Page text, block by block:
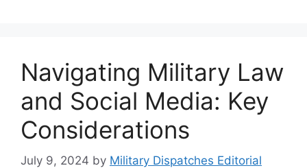
Navigating Military Law
and Social Media: Key
Considerations
July 9, 2024 by Military Dispatches Editorial